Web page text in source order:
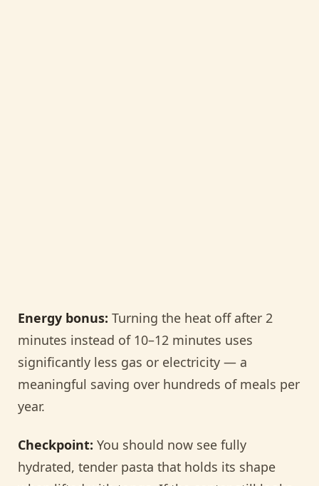
Energy bonus: Turning the heat off after 2
minutes instead of 10–12 minutes uses
significantly less gas or electricity — a
meaningful saving over hundreds of meals per
year.
Checkpoint: You should now see fully
hydrated, tender pasta that holds its shape